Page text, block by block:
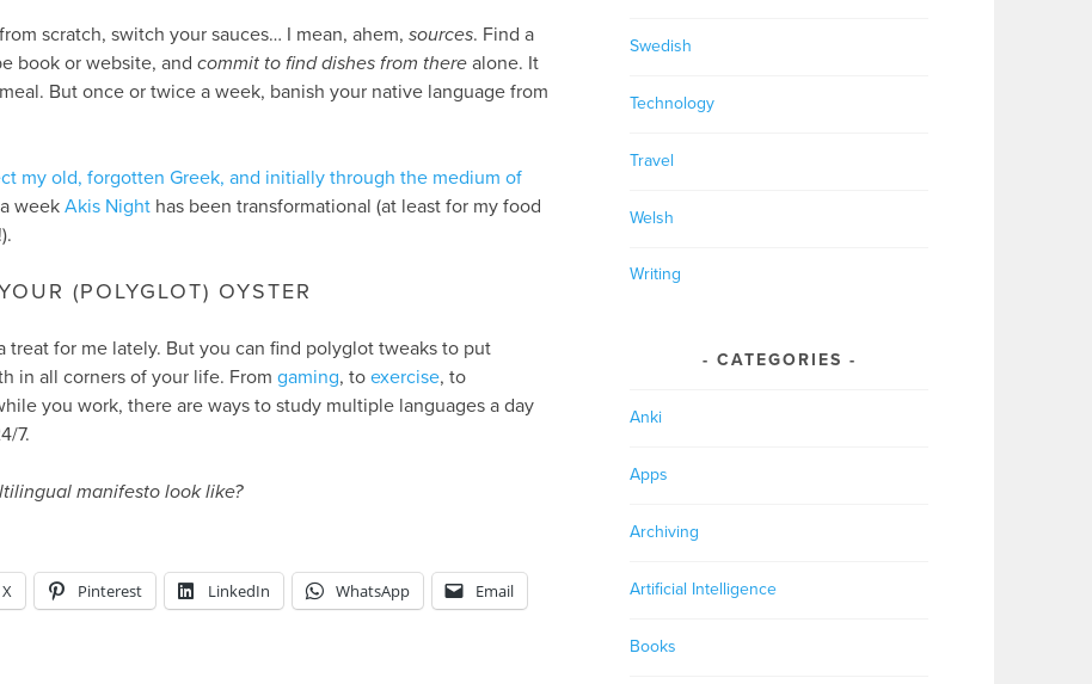
scratch, switch your sauces… I mean, ahem, sources. Find a
book or website, and commit to find dishes from there alone. It
But once or twice a week, banish your native language from
my old, forgotten Greek, and initially through the medium of
week Akis Night has been transformational (at least for my food
(POLYGLOT) OYSTER
treat for me lately. But you can find polyglot tweaks to put
in all corners of your life. From gaming, to exercise, to
you work, there are ways to study multiple languages a day
7.
manifesto look like?
X Pinterest LinkedIn WhatsApp Email
Swedish
Technology
Travel
Welsh
Writing
CATEGORIES
Anki
Apps
Archiving
Artificial Intelligence
Books